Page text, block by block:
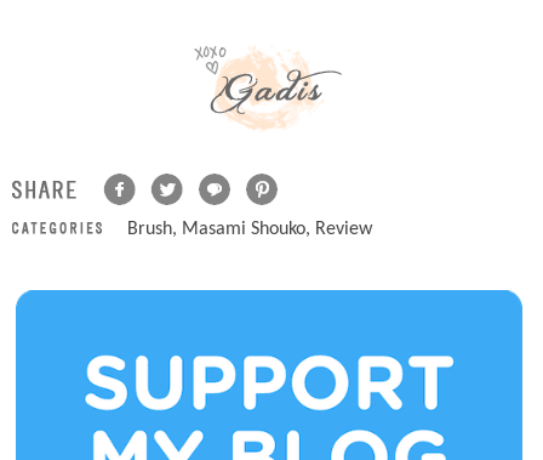
Brush, Masami Shouko, Review